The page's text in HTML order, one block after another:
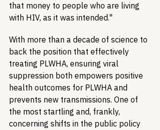
that money to people who are living
with HIV, as it was intended."
With more than a decade of science to
back the position that effectively
treating PLWHA, ensuring viral
suppression both empowers positive
health outcomes for PLWHA and
prevents new transmissions. One of
the most startling and, frankly,
concerning shifts in the public policy